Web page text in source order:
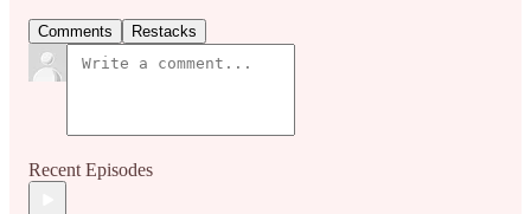
Comments Restacks
Recent Episodes